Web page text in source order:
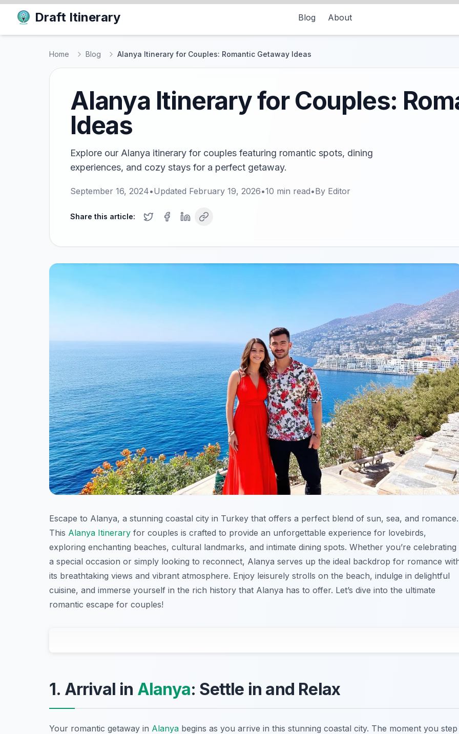
Draft Itinerary Blog About
Home Blog Alanya Itinerary for Couples: Romantic Getaway Ideas
Alanya Itinerary for Couples:
Ideas
Explore our Alanya itinerary for couples featuring romantic spots, dining
experiences, and cozy stays for a perfect getaway.
September 16, 2024•Updated February 19, 2026•10 min read•By Editor
Share this article:
Escape to Alanya, a stunning coastal city in Turkey that offers a perfect blend of sun, sea, and romance.
This Alanya Itinerary for couples is crafted to provide an unforgettable experience for lovebirds,
exploring enchanting beaches, cultural landmarks, and intimate dining spots. Whether you’re celebrating
a special occasion or simply looking to reconnect, Alanya serves up the ideal backdrop for romance
its breathtaking views and vibrant atmosphere. Enjoy leisurely strolls on the beach, indulge in delightful
cuisine, and immerse yourself in the rich history that Alanya has to offer. Let’s dive into the ultimate
romantic escape for couples!
1. Arrival in Alanya: Settle in and Relax
Your romantic getaway in Alanya begins as you arrive in this stunning coastal city. The moment you step